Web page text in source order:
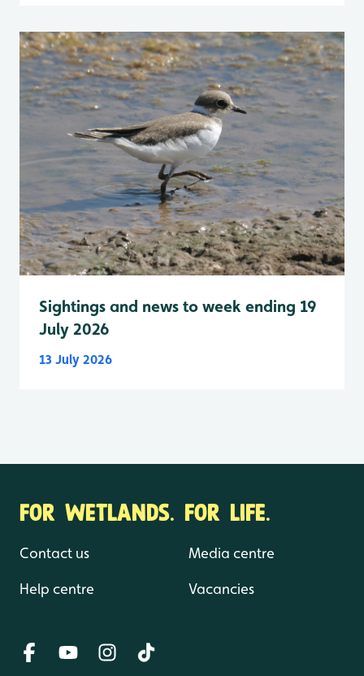
Sightings and news to week ending 19
July 2026
13 July 2026
FOR WETLANDS. FOR LIFE.
Contact us
Help centre
Media centre
Vacancies